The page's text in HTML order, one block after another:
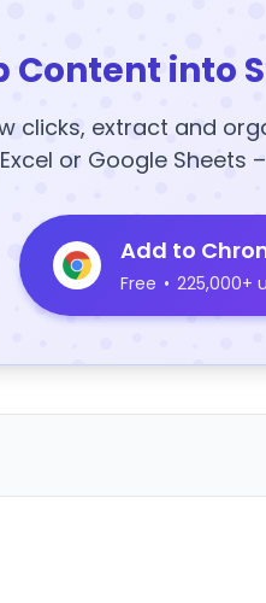
Content into
clicks, extract and
or Google Sheets
Add to
Free • 225,000+